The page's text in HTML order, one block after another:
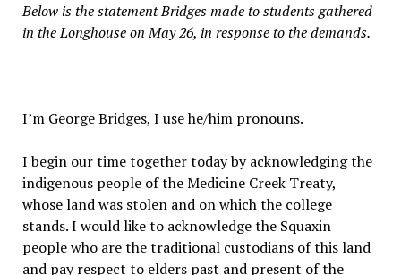
Below is the statement Bridges made to students gathered
in the Longhouse on May 26, in response to the demands.
I’m George Bridges, I use he/him pronouns.
I begin our time together today by acknowledging the
indigenous people of the Medicine Creek Treaty,
whose land was stolen and on which the college
stands. I would like to acknowledge the Squaxin
people who are the traditional custodians of this land
and pay respect to elders past and present of the